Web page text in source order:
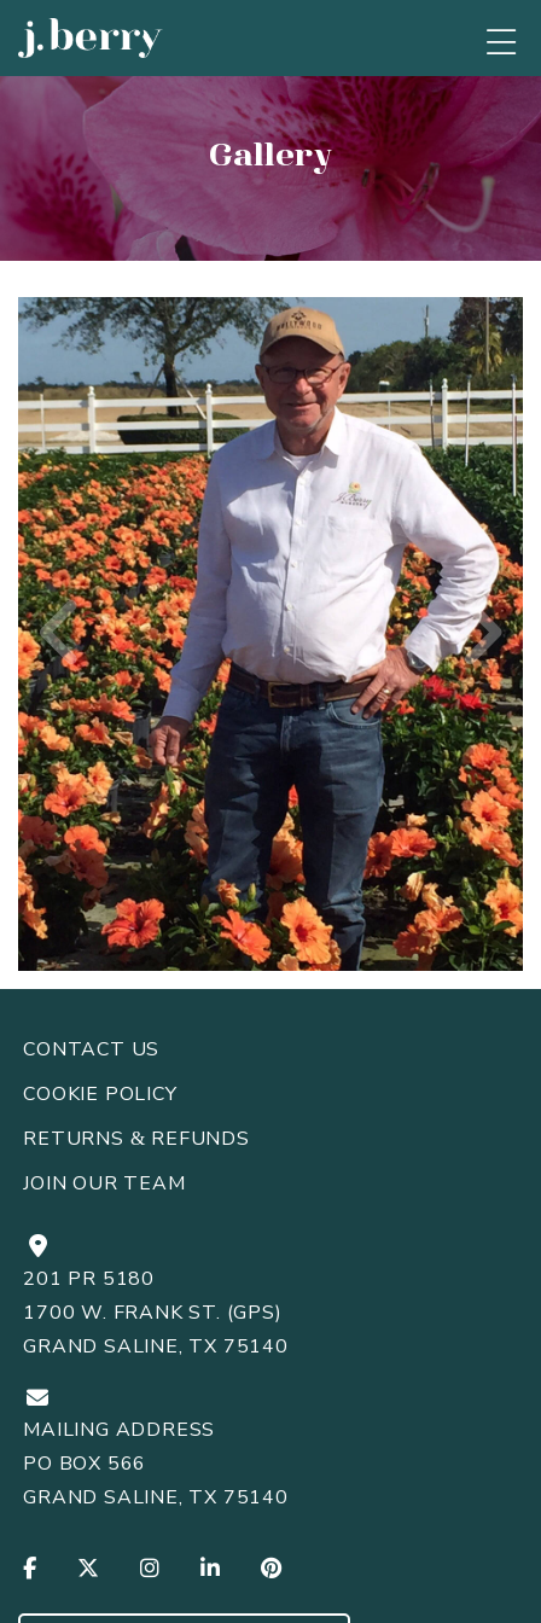
Gallery
CONTACT US
COOKIE POLICY
RETURNS & REFUNDS
JOIN OUR TEAM
201 PR 5180
1700 W. FRANK ST. (GPS)
GRAND SALINE, TX 75140
MAILING ADDRESS
PO BOX 566
GRAND SALINE, TX 75140